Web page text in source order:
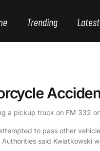
Trending Latest
a pickup truck on FM 332
to pass other
said